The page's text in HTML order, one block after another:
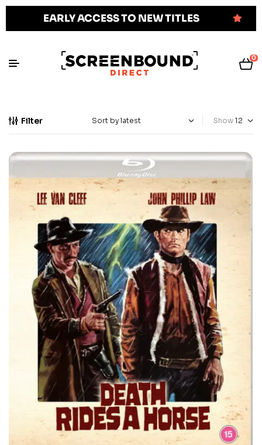
EARLY ACCESS TO NEW TITLES
0
Filter Show